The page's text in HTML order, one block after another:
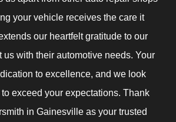
your vehicle receives the care it
our heartfelt gratitude to our
us with their automotive needs. Your
to excellence, and we look
exceed your expectations. Thank
in Gainesville as your trusted